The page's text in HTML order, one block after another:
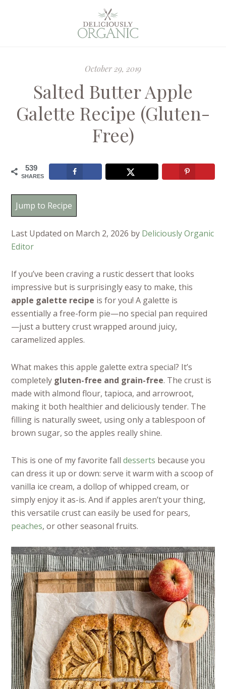
October 29, 2019
Salted Butter Apple
Galette Recipe (Gluten-
Free)
539
SHARES
Jump to Recipe
Last Updated on March 2, 2026 by Deliciously Organic
Editor
If you’ve been craving a rustic dessert that looks
impressive but is surprisingly easy to make, this
apple galette recipe is for you! A galette is
essentially a free-form pie—no special pan required
—just a buttery crust wrapped around juicy,
caramelized apples.
What makes this apple galette extra special? It’s
completely gluten-free and grain-free. The crust is
made with almond flour, tapioca, and arrowroot,
making it both healthier and deliciously tender. The
filling is naturally sweet, using only a tablespoon of
brown sugar, so the apples really shine.
This is one of my favorite falldesserts because you
can dress it up or down: serve it warm with a scoop of
vanilla ice cream, a dollop of whipped cream, or
simply enjoy it as-is. And if apples aren’t your thing,
this versatile crust can easily be used for pears,
peaches, or other seasonal fruits.